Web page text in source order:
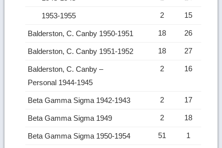
1953-1955 2 15
Balderston, C. Canby 1950-1951 18 26
Balderston, C. Canby 1951-1952 18 27
Balderston, C. Canby –
Personal 1944-1945
2 16
Beta Gamma Sigma 1942-1943 2 17
Beta Gamma Sigma 1949 2 18
Beta Gamma Sigma 1950-1954 51 1